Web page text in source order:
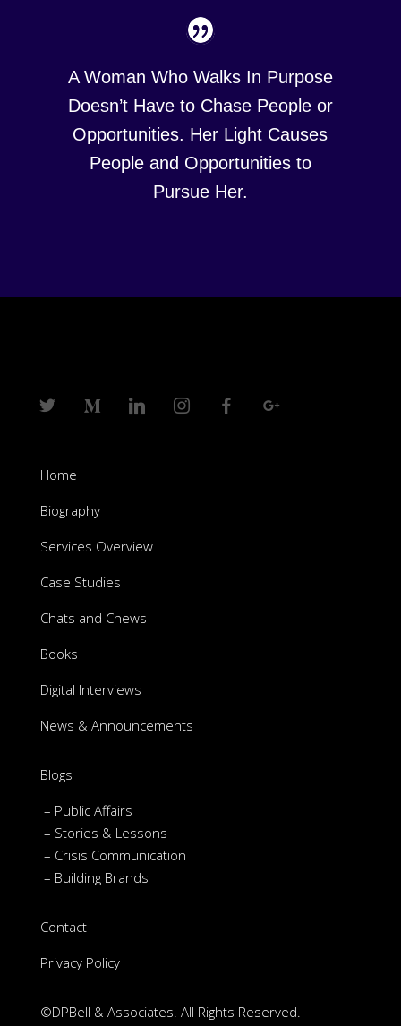
A Woman Who Walks In Purpose
Doesn’t Have to Chase People or
Opportunities. Her Light Causes
People and Opportunities to
Pursue Her.
Home
Biography
Services Overview
Case Studies
Chats and Chews
Books
Digital Interviews
News & Announcements
Blogs
– Public Affairs
– Stories & Lessons
– Crisis Communication
– Building Brands
Contact
Privacy Policy
©DPBell & Associates. All Rights Reserved.